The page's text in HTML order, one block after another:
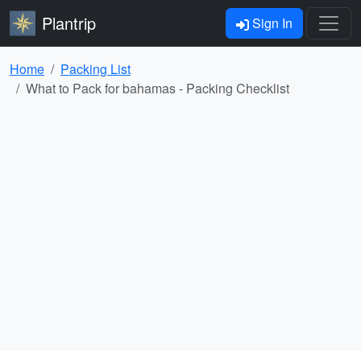
Plantrip Sign In
Home
Packing List
What to Pack for bahamas - Packing Checklist